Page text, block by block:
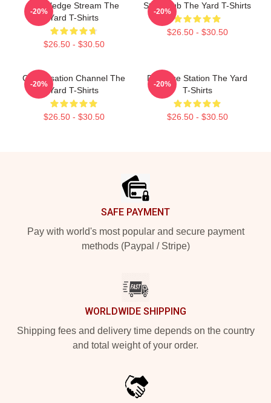
Knowledge Stream The
Yard T-Shirts
$26.50 - $30.50
-20%
Story Hub The Yard T-Shirts
$26.50 - $30.50
-20%
Conversation Channel The
Yard T-Shirts
$26.50 - $30.50
-20%
Dialogue Station The Yard
T-Shirts
$26.50 - $30.50
-20%
SAFE PAYMENT
Pay with world's most popular and secure payment
methods (Paypal / Stripe)
WORLDWIDE SHIPPING
Shipping fees and delivery time depends on the country
and total weight of your order.